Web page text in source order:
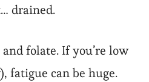
drained.
folate. If you’re low
fatigue can be huge.